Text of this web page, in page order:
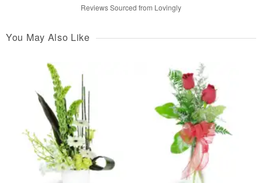
Reviews Sourced from Lovingly
You May Also Like